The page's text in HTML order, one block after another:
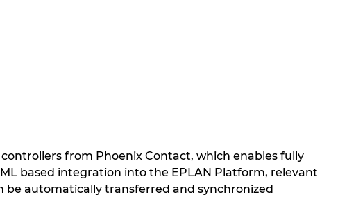
from Phoenix Contact, which enables fully
based integration into the EPLAN Platform, relevant
be automatically transferred and synchronized